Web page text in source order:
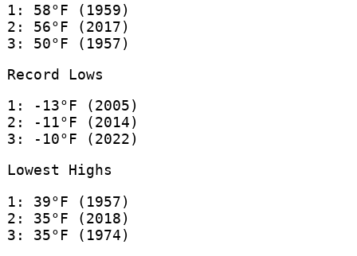
1: 58°F (1959)
2: 56°F (2017)
3: 50°F (1957)
Record Lows
1: -13°F (2005)
2: -11°F (2014)
3: -10°F (2022)
Lowest Highs
1: 39°F (1957)
2: 35°F (2018)
3: 35°F (1974)